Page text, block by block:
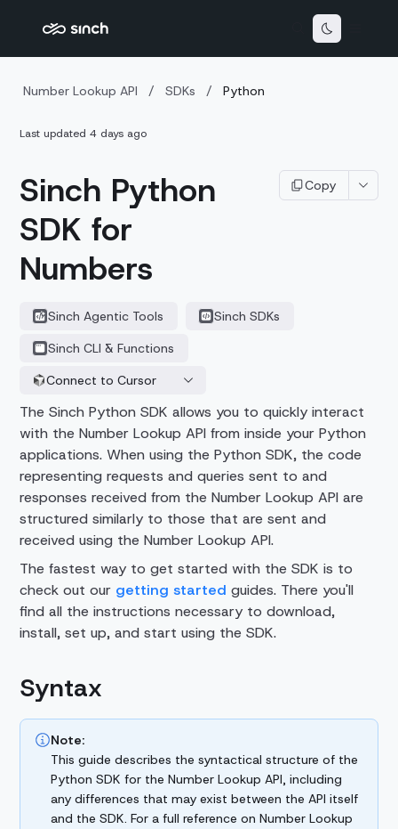
Number Lookup API / SDKs / Python
Last updated4 days ago
Sinch Python
SDK for
Numbers
Copy
Sinch Agentic Tools
Sinch SDKs
Sinch CLI & Functions
Connect to Cursor
The Sinch Python SDK allows you to quickly interact
with theNumber Lookup API from inside your Python
applications. When using the Python SDK, the code
representing requests and queries sent to and
responses received from theNumber Lookup API are
structured similarly to those that are sent and
received using theNumber Lookup API.
The fastest way to get started with the SDK is to
check out our getting started guides. There you'll
find all the instructions necessary to download,
install, set up, and start using the SDK.
Syntax
Note:
This guide describes the syntactical structure of the
Python SDK for the Number Lookup API, including
any differences that may exist between the API itself
and the SDK. For a full reference on Number Lookup